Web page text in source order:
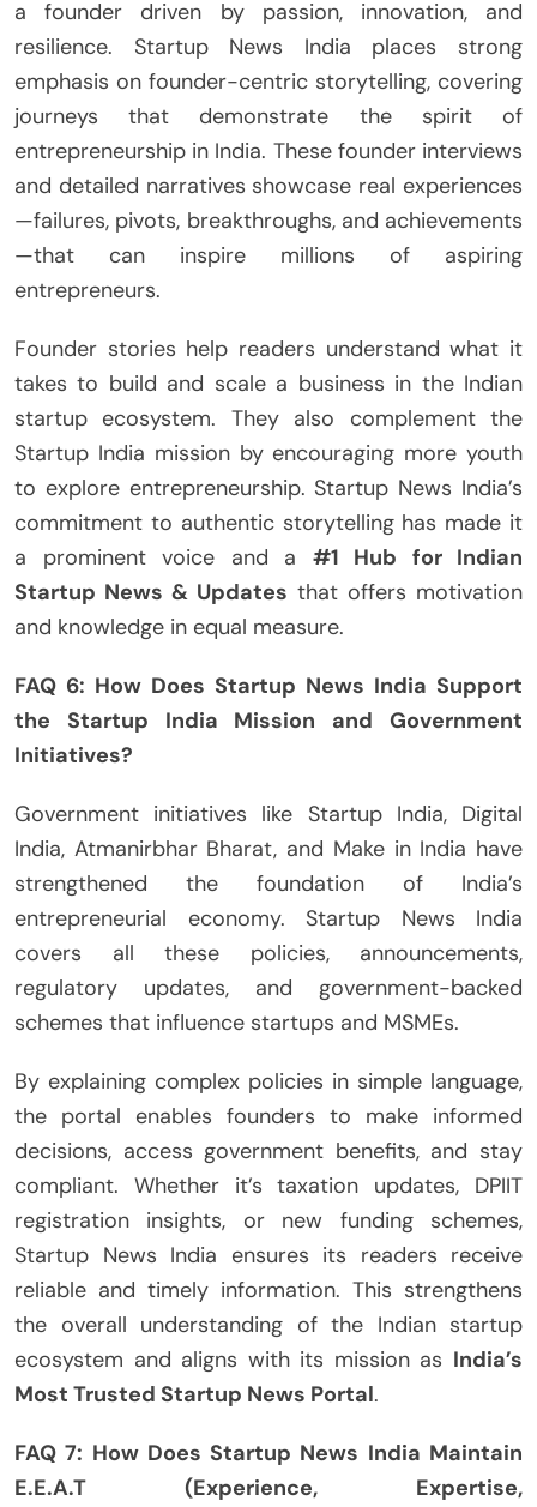
a founder driven by passion, innovation, and
resilience. Startup News India places strong
emphasis on founder-centric storytelling, covering
journeys that demonstrate the spirit of
entrepreneurship in India. These founder interviews
and detailed narratives showcase real experiences
—failures, pivots, breakthroughs, and achievements
—that can inspire millions of aspiring
entrepreneurs.
Founder stories help readers understand what it
takes to build and scale a business in the Indian
startup ecosystem. They also complement the
Startup India mission by encouraging more youth
to explore entrepreneurship. Startup News India’s
commitment to authentic storytelling has made it
a prominent voice and a #1 Hub for Indian
Startup News & Updates that offers motivation
and knowledge in equal measure.
FAQ 6: How Does Startup News India Support
the Startup India Mission and Government
Initiatives?
Government initiatives like Startup India, Digital
India, Atmanirbhar Bharat, and Make in India have
strengthened the foundation of India’s
entrepreneurial economy. Startup News India
covers all these policies, announcements,
regulatory updates, and government-backed
schemes that influence startups and MSMEs.
By explaining complex policies in simple language,
the portal enables founders to make informed
decisions, access government benefits, and stay
compliant. Whether it’s taxation updates, DPIIT
registration insights, or new funding schemes,
Startup News India ensures its readers receive
reliable and timely information. This strengthens
the overall understanding of the Indian startup
ecosystem and aligns with its mission as India’s
Most Trusted Startup News Portal.
FAQ 7: How Does Startup News India Maintain
E.E.A.T (Experience, Expertise,